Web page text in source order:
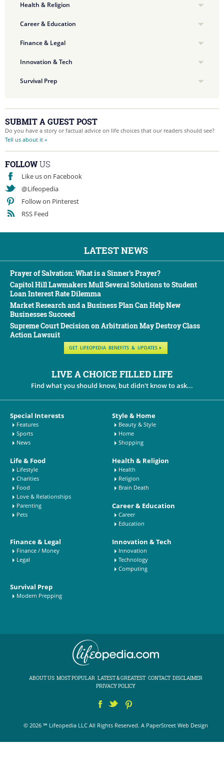
Health & Religion
Career & Education
Finance & Legal
Innovation & Tech
Survival Prep
SUBMIT A GUEST POST
Do you have a story or factual advice on life choices that our readers should see?
Tell us about it »
FOLLOWUS
Like us on Facebook
@Lifeopedia
Follow on Pinterest
RSS Feed
LATEST NEWS
Prayer of Salvation: What is a Sinner’s Prayer?
Capitol Hill Lawmakers Mull Several Solutions to Student
Loan Interest Rate Dilemma
Market Research and a Business Plan Can Help New
Businesses Succeed
Supreme Court Decision on Arbitration May Destroy Class
Action Lawsuit
GET LIFEOPEDIA BENEFITS & UPDATES
LIVE A CHOICE FILLED LIFE
Find what you should know, but didn't know to ask...
Special Interests
Features
Sports
News
Style & Home
Beauty & Style
Home
Shopping
Life & Food
Lifestyle
Charities
Food
Love & Relationships
Parenting
Pets
Health & Religion
Health
Religion
Brain Death
Career & Education
Career
Education
Finance & Legal
Finance / Money
Legal
Innovation & Tech
Innovation
Technology
Computing
Survival Prep
Modern Prepping
ABOUT US MOST POPULAR LATEST & GREATEST CONTACT DISCLAIMER
PRIVACY POLICY
© 2026 ℠ Lifeopedia LLC All Rights Reserved. A PaperStreet Web Design